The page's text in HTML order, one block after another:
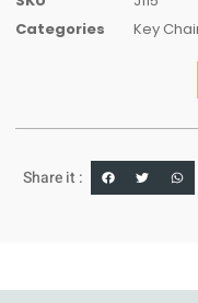
Categories
Key
Share it :